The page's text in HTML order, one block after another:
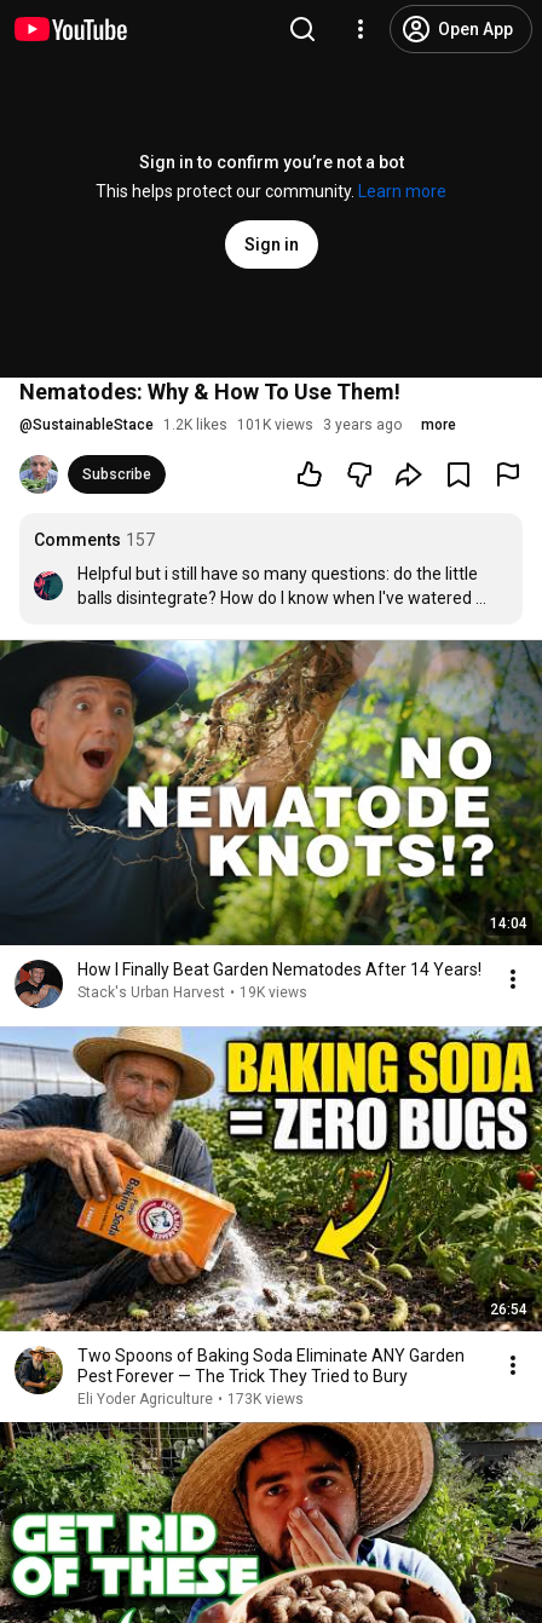
Open App
Sign in to confirm you’re not a bot
This helps protect our community.
Learn more
Sign in
Nematodes: Why & How To Use Them!
@SustainableStace 1.2K likes 101K views 3 years ago more
Subscribe
Comments 157
Helpful but i still have so many questions: do the little
balls disintegrate? How do I know when I've watered
I just drowned my plants and the little nematode balls
are still sitting on the top of the soil.
14:04
How I Finally Beat Garden Nematodes After 14 Years!
Stack's Urban Harvest • 19K views
26:54
Two Spoons of Baking Soda Eliminate ANY Garden
Pest Forever — The Trick They Tried to Bury
Eli Yoder Agriculture • 173K views